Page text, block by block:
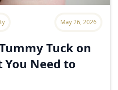
May 26, 2026
Tuck on
You Need to